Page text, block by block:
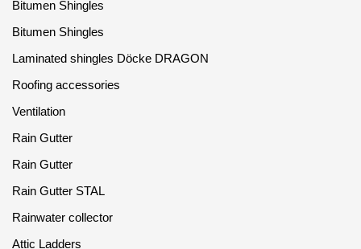
Bitumen Shingles
Bitumen Shingles
Laminated shingles Döcke DRAGON
Roofing accessories
Ventilation
Rain Gutter
Rain Gutter
Rain Gutter STAL
Rainwater collector
Attic Ladders